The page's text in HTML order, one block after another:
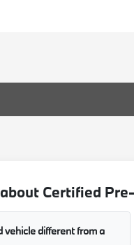
Certified
vehicle different from a